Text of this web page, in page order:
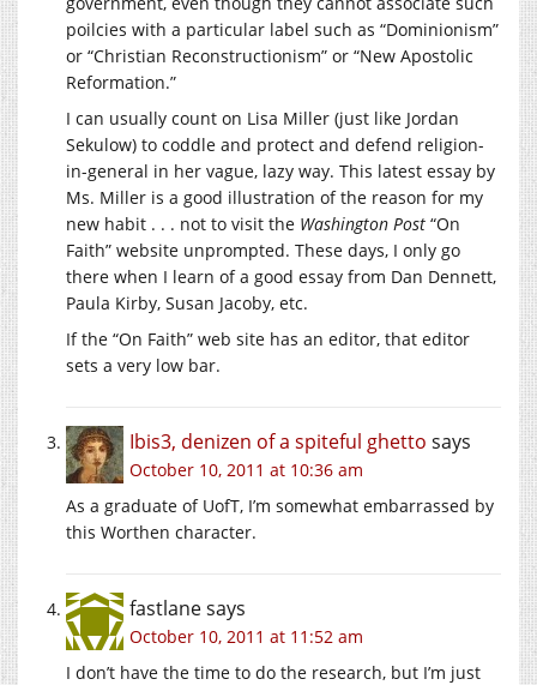
poilcies with a particular label such as “Dominionism”
or “Christian Reconstructionism” or “New Apostolic
Reformation.”
I can usually count on Lisa Miller (just like Jordan
Sekulow) to coddle and protect and defend religion-
in-general in her vague, lazy way. This latest essay by
Ms. Miller is a good illustration of the reason for my
new habit . . . not to visit the Washington Post “On
Faith” website unprompted. These days, I only go
there when I learn of a good essay from Dan Dennett,
Paula Kirby, Susan Jacoby, etc.
If the “On Faith” web site has an editor, that editor
sets a very low bar.
Ibis3, denizen of a spiteful ghetto says
October 10, 2011 at 10:36 am
As a graduate of UofT, I’m somewhat embarrassed by
this Worthen character.
fastlanesays
October 10, 2011 at 11:52 am
I don’t have the time to do the research, but I’m just